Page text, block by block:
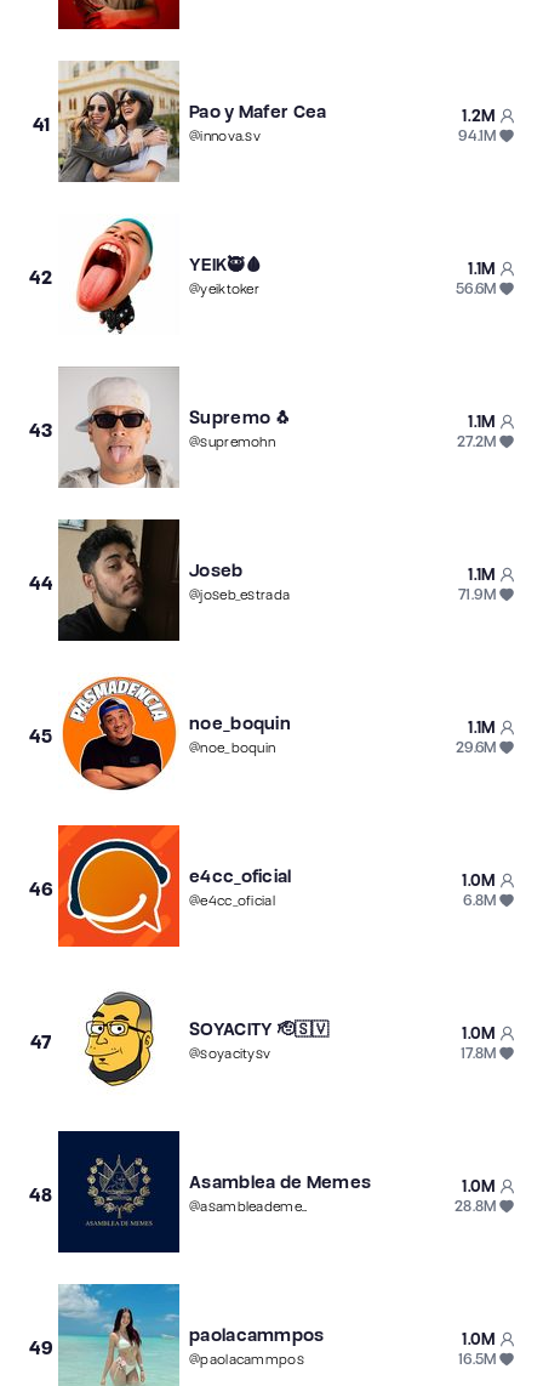
41
Pao y Mafer Cea
@innova.sv
1.2M
94.1M
42
YEIK🥷🩸
@yeiktoker
1.1M
56.6M
43
Supremo 🐧
@supremohn
1.1M
27.2M
44
Joseb
@joseb_estrada
1.1M
71.9M
45
noe_boquin
@noe_boquin
1.1M
29.6M
46
e4cc_oficial
@e4cc_oficial
1.0M
6.8M
47
SOYACITY 🫡🇸🇻
@soyacitysv
1.0M
17.8M
48
Asamblea de Memes
@asambleadememes
1.0M
28.8M
49
paolacammpos
@paolacammpos
1.0M
16.5M